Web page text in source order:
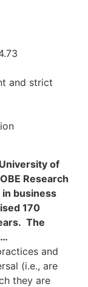
and strict
of
Research
business
170
The
and
(i.e., are
they are